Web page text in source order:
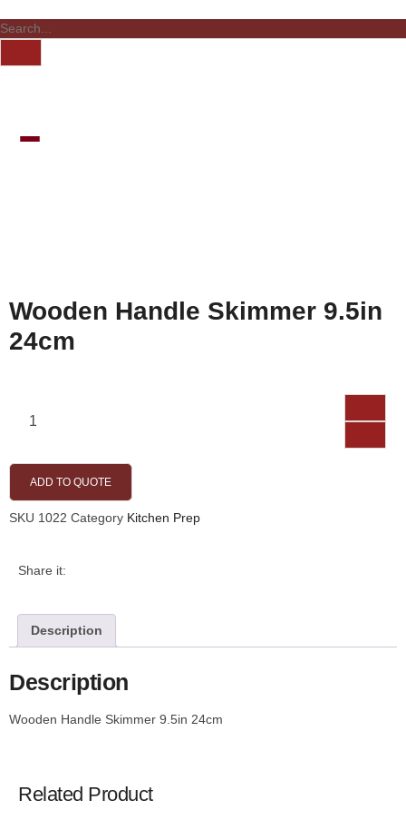
Wooden Handle Skimmer 9.5in
24cm
ADD TO QUOTE
SKU 1022 Category Kitchen Prep
Share it:
Description
Description
Wooden Handle Skimmer 9.5in 24cm
Related Product